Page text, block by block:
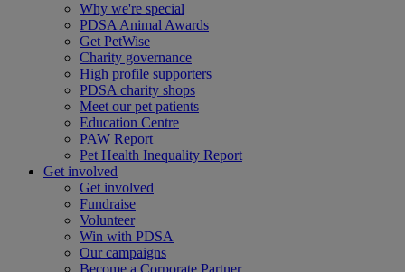
Why we're special
PDSA Animal Awards
Get PetWise
Charity governance
High profile supporters
PDSA charity shops
Meet our pet patients
Education Centre
PAW Report
Pet Health Inequality Report
Get involved
Get involved
Fundraise
Volunteer
Win with PDSA
Our campaigns
Become a Corporate Partner